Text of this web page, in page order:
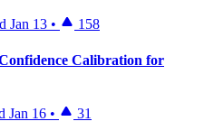
Jan 13 • 158
Calibration for
Jan 16 • 31